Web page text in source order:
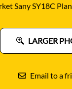
Sany SY18C
LARGER
Email to a